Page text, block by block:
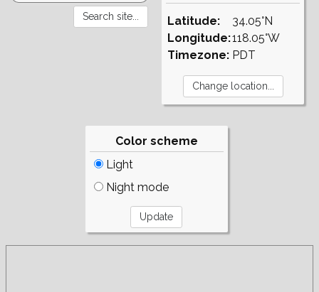
Latitude:
Longitude:
Timezone:
34.05°N
118.05°W
PDT
Color scheme
Light
Night mode